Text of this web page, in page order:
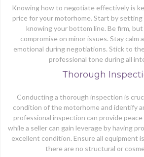
Knowing how to negotiate effectively is
price for your motorhome. Start by
knowing your bottom line. Be firm,
compromise on minor issues. Stay calm
emotional during negotiations. Stick to
professional tone during all
Thorough
Conducting a thorough inspection is
condition of the motorhome and identify
professional inspection can provide
while a seller can gain leverage by having
excellent condition. Ensure all equipment
there are no structural or